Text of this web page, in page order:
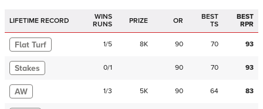
LIFETIME RECORD
WINS
RUNS
PRIZE OR
BEST
TS
BEST
RPR
Flat Turf 1/5 8K 90 70 93
Stakes 0/1 90 70 93
AW 1/3 5K 90 64 83